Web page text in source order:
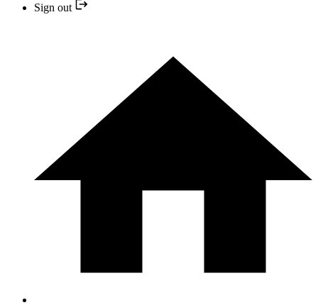
Sign out